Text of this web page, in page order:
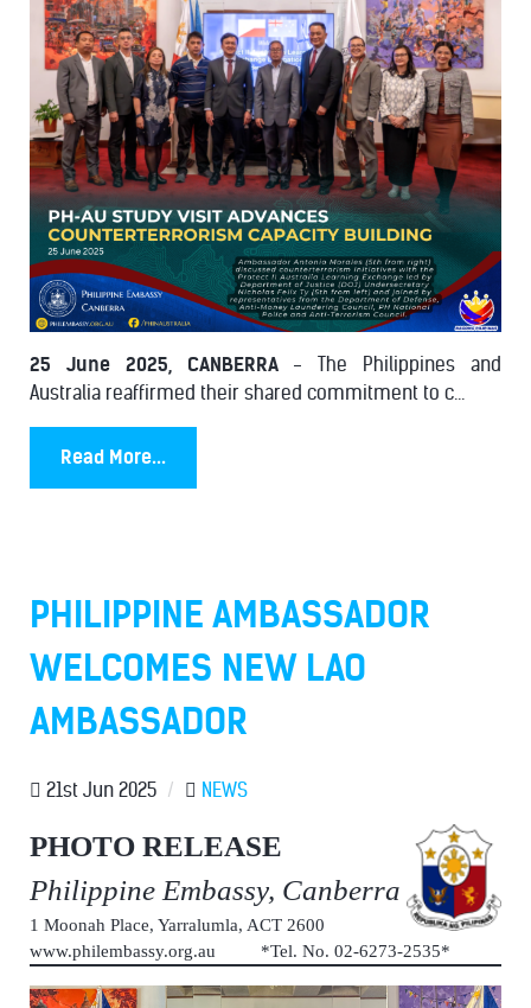
25 June 2025, CANBERRA- The Philippines and
Australia reaffirmed their shared commitment to c...
Read More...
PHILIPPINE AMBASSADOR
WELCOMES NEW LAO
AMBASSADOR
21st Jun 2025 / NEWS
PHOTO RELEASE
Philippine Embassy, Canberra
1 Moonah Place, Yarralumla, ACT 2600
www.philembassy.org.au *Tel. No. 02-6273-2535*